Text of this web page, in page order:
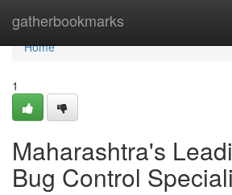
gatherbookmarks
Home
Home
1
Maharashtra's
Bug Control